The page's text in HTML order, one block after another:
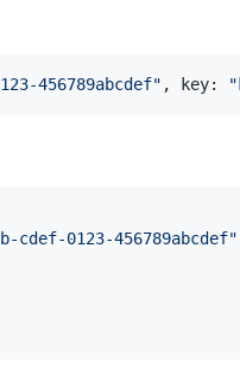
456789abcdef" , key: "
cdef-0123-456789abcdef"